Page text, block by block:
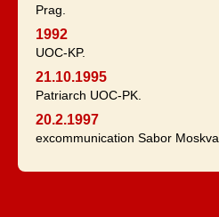
Prag.
1992
UOC-KP.
21.10.1995
Patriarch UOC-PK.
20.2.1997
excommunication Sabor Moskva